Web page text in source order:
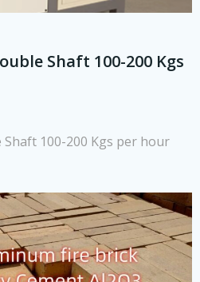
Shaft 100-200 Kgs
100-200 Kgs per hour